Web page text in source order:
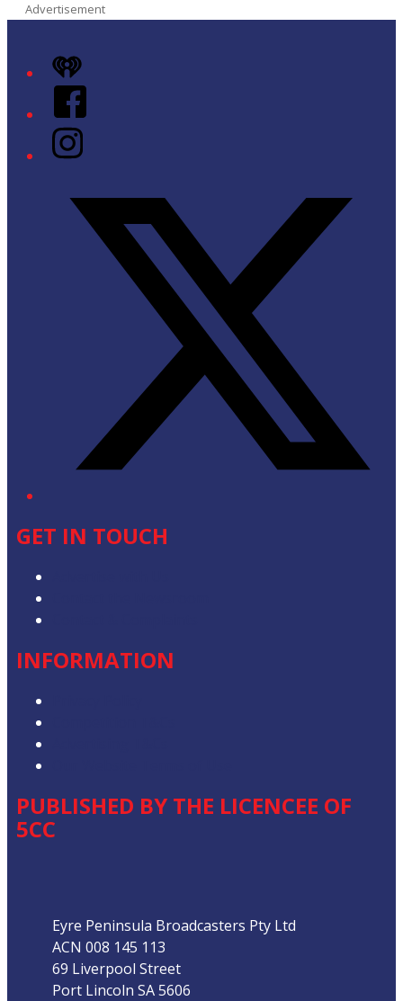
Advertisement
iHeart
Facebook
Instagram
GET IN TOUCH
INFORMATION
PUBLISHED BY THE LICENCEE OF
5CC
Eyre Peninsula Broadcasters Pty Ltd
ACN 008 145 113
69 Liverpool Street
Port Lincoln SA 5606